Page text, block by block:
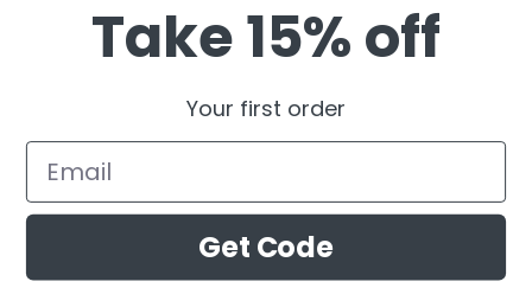
Twitter FacebookInstagramTikTok SnapchatYouTube
United States (USD $)
methods
Take 15% off
Your first order
Get Code